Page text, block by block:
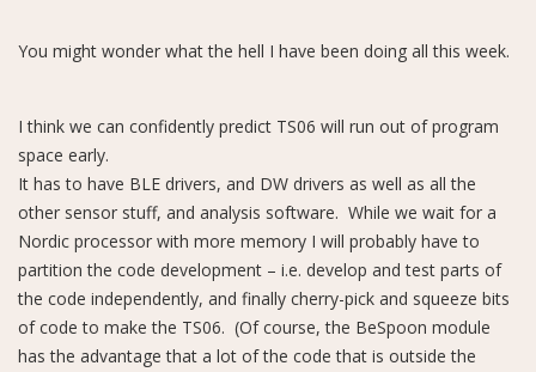
You might wonder what the hell I have been doing all this week.
I think we can confidently predict TS06 will run out of program
space early.
It has to have BLE drivers, and DW drivers as well as all the
other sensor stuff, and analysis software. While we wait for a
Nordic processor with more memory I will probably have to
partition the code development – i.e. develop and test parts of
the code independently, and finally cherry-pick and squeeze bits
of code to make the TS06. (Of course, the BeSpoon module
has the advantage that a lot of the code that is outside the